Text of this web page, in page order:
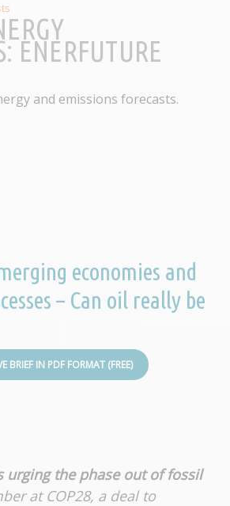
ENERFUTURE
and emissions forecasts.
economies and
– Can oil really be
BRIEF IN PDF FORMAT (FREE)
urging the phase out of fossil
at COP28, a deal to